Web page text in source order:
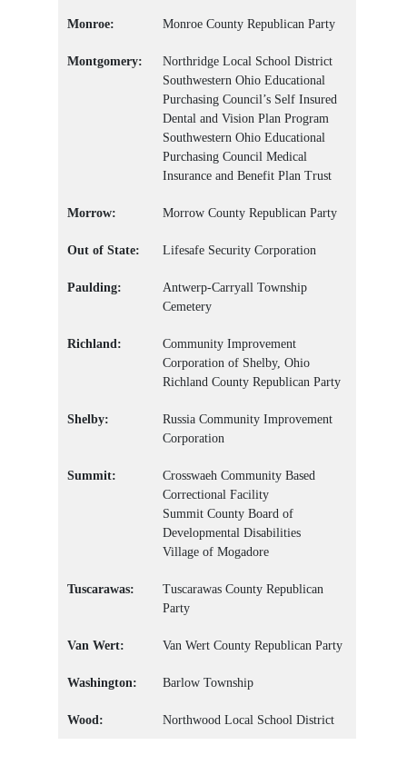
Monroe: Monroe County Republican Party
Montgomery:
Northridge Local School District
Southwestern Ohio Educational
Purchasing Council’s Self Insured
Dental and Vision Plan Program
Southwestern Ohio Educational
Purchasing Council Medical
Insurance and Benefit Plan Trust
Morrow: Morrow County Republican Party
Out of State: Lifesafe Security Corporation
Paulding:
Antwerp-Carryall Township
Cemetery
Richland:
Community Improvement
Corporation of Shelby, Ohio
Richland County Republican Party
Shelby:
Russia Community Improvement
Corporation
Summit:
Crosswaeh Community Based
Correctional Facility
Summit County Board of
Developmental Disabilities
Village of Mogadore
Tuscarawas:
Tuscarawas County Republican
Party
Van Wert: Van Wert County Republican Party
Washington: Barlow Township
Wood: Northwood Local School District